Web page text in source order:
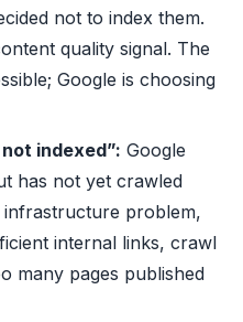
not to index them.
quality signal. The
Google is choosing
indexed”: Google
has not yet crawled
infrastructure problem,
internal links, crawl
many pages published